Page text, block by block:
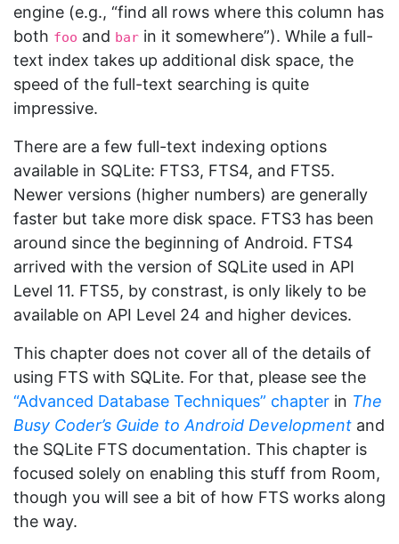
engine (e.g., “find all rows where this column has
both foo and bar in it somewhere”). While a full-
text index takes up additional disk space, the
speed of the full-text searching is quite
impressive.
There are a few full-text indexing options
available in SQLite: FTS3, FTS4, and FTS5.
Newer versions (higher numbers) are generally
faster but take more disk space. FTS3 has been
around since the beginning of Android. FTS4
arrived with the version of SQLite used in API
Level 11. FTS5, by constrast, is only likely to be
available on API Level 24 and higher devices.
This chapter does not cover all of the details of
using FTS with SQLite. For that, please see the
“Advanced Database Techniques” chapter in The
Busy Coder’s Guide to Android Development and
the SQLite FTS documentation. This chapter is
focused solely on enabling this stuff from Room,
though you will see a bit of how FTS works along
the way.